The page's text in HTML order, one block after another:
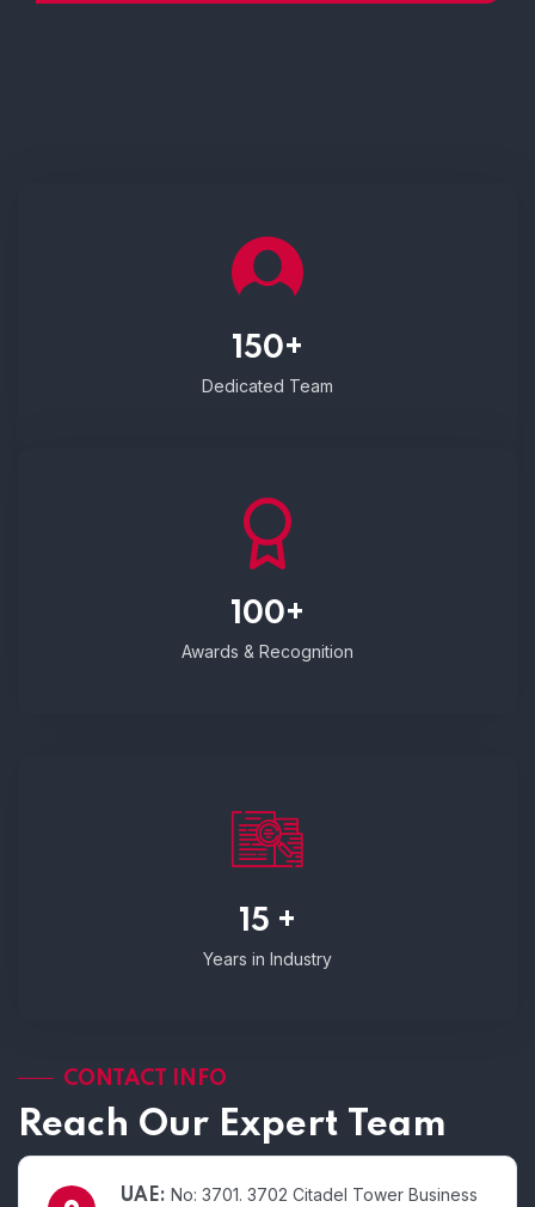
150+
Dedicated Team
100+
Awards & Recognition
15 +
Years in Industry
CONTACT INFO
Reach Our Expert Team
UAE: No: 3701. 3702 Citadel Tower Business